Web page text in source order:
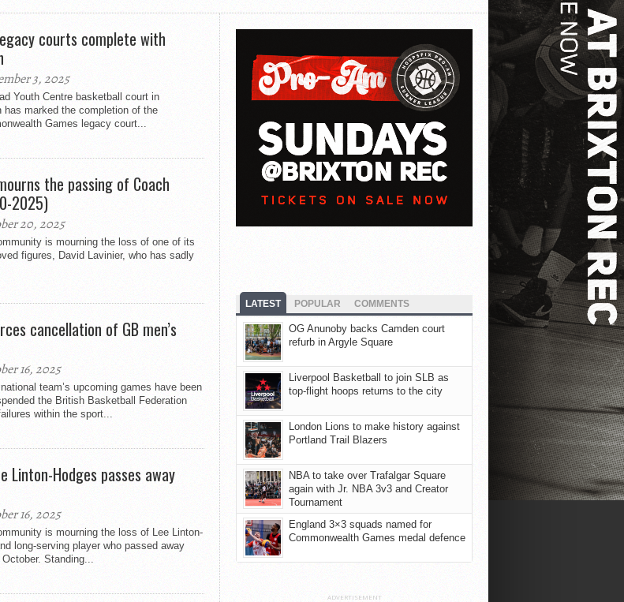
courts complete with
3, 2025
Youth Centre basketball court in
has marked the completion of the
Games legacy court...
the passing of Coach
2025)
20, 2025
is mourning the loss of one of its
figures, David Lavinier, who has sadly
cancellation of GB men’s
16, 2025
team’s upcoming games have been
the British Basketball Federation
within the sport...
Linton-Hodges passes away
16, 2025
is mourning the loss of Lee Linton-
long-serving player who passed away
Standing...
LATEST POPULAR COMMENTS
OG Anunoby backs Camden court
refurb in Argyle Square
Liverpool Basketball to join SLB as
top-flight hoops returns to the city
London Lions to make history against
Portland Trail Blazers
NBA to take over Trafalgar Square
again with Jr. NBA 3v3 and Creator
Tournament
England 3×3 squads named for
Commonwealth Games medal defence
ADVERTISEMENT